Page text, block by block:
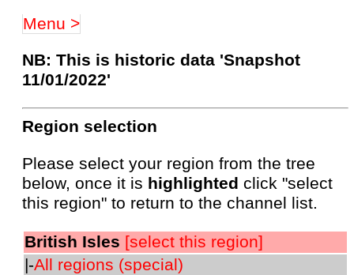
Menu >
NB: This is historic data 'Snapshot
11/01/2022'
Region selection
Please select your region from the tree
below, once it is highlighted click "select
this region" to return to the channel list.
British Isles [select this region]
|-All regions (special)